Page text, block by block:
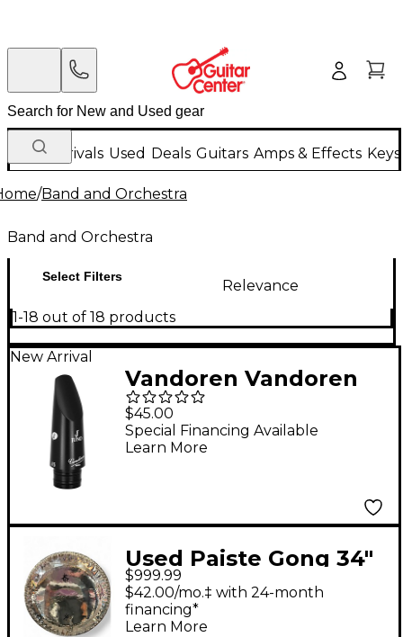
New Arrivals Used Deals Guitars Amps & Effects
/Band and Orchestra
Band and Orchestra
Select Filters
Relevance
1-18 out of 18 products
New Arrival
Vandoren Vandoren
JUNO Bb Clarinet
Mouthpiece J5 Black
$45.00
Special Financing Available
Learn More
Used Paiste Gong 34"
Gong
$999.99
$42.00/mo.‡ with 24-month
financing*
Learn More